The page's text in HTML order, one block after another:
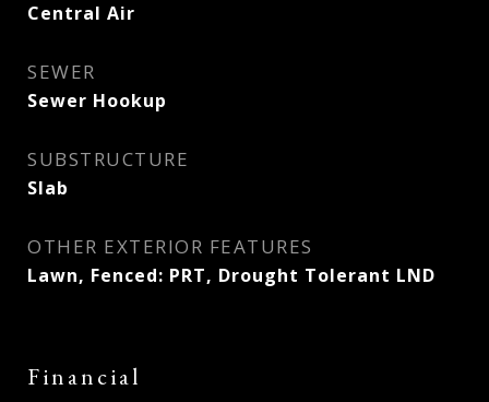
Central Air
SEWER
Sewer Hookup
SUBSTRUCTURE
Slab
OTHER EXTERIOR FEATURES
Lawn, Fenced: PRT, Drought Tolerant LND
Financial